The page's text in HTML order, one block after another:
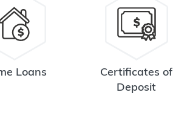
Loans
Certificates of
Deposit